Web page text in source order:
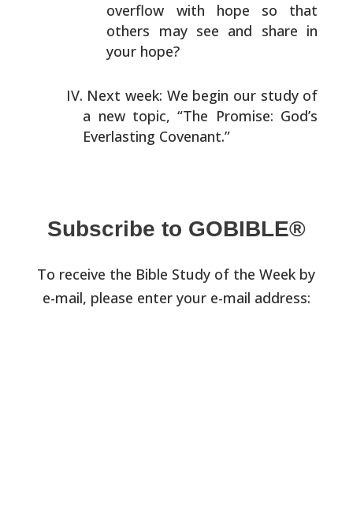
overflow with hope so that
others may see and share in
your hope?
Next week: We begin our study of
a new topic, “The Promise: God’s
Everlasting Covenant.”
Subscribe to GOBIBLE®
To receive the Bible Study of the Week by
e-mail, please enter your e-mail address: